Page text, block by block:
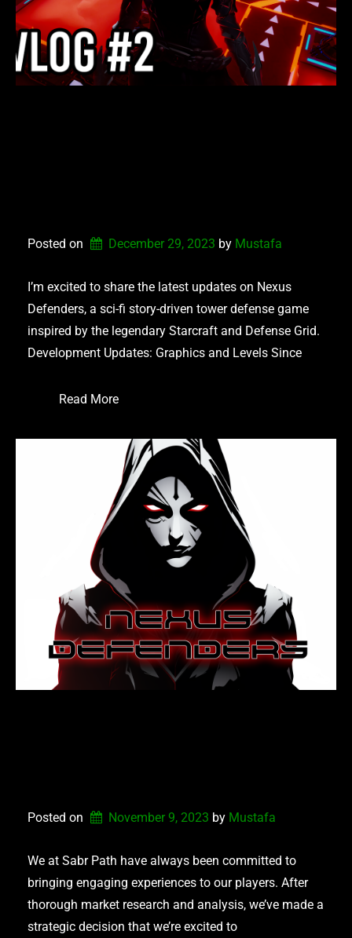
Posted on December 29, 2023 by Mustafa
I’m excited to share the latest updates on Nexus
Defenders, a sci-fi story-driven tower defense game
inspired by the legendary Starcraft and Defense Grid.
Development Updates: Graphics and Levels Since
Read More
Posted on November 9, 2023 by Mustafa
We at Sabr Path have always been committed to
bringing engaging experiences to our players. After
thorough market research and analysis, we’ve made a
strategic decision that we’re excited to